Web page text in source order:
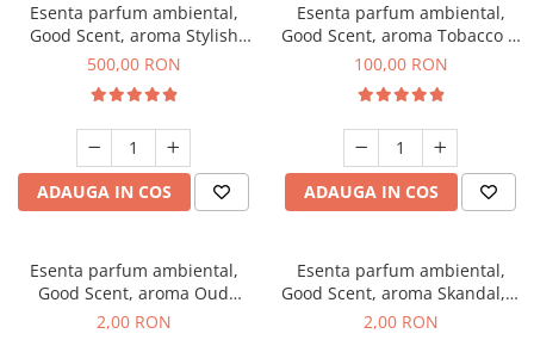
Esenta parfum ambiental,
Good Scent, aroma Stylish
Boss, 1 Kg
500,00 RON
ADAUGA IN COS
Esenta parfum ambiental,
Good Scent, aroma Tobacco &
Vanilla, 100 g
100,00 RON
ADAUGA IN COS
Esenta parfum ambiental,
Good Scent, aroma Oud
Wood, 1 g, mostra
2,00 RON
Esenta parfum ambiental,
Good Scent, aroma Skandal, 1
g, mostra
2,00 RON